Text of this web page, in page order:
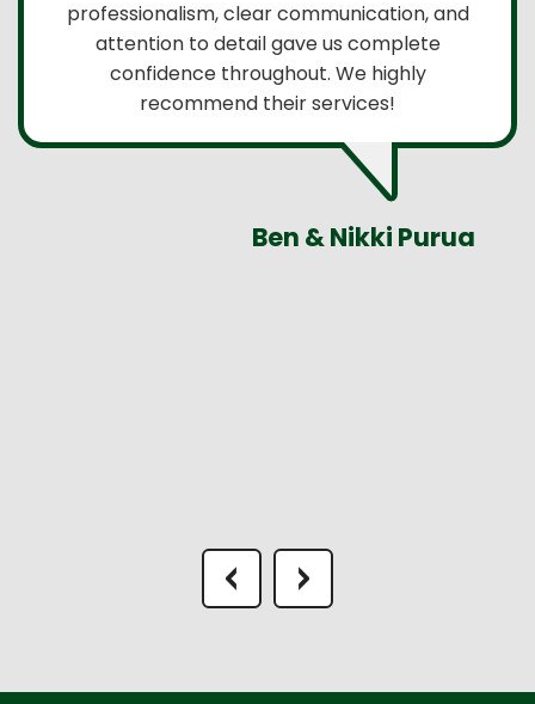
professionalism, clear communication, and
attention to detail gave us complete
confidence throughout. We highly
recommend their services!
Ben & Nikki Purua